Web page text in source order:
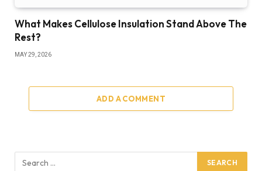
What Makes Cellulose Insulation Stand Above The
Rest?
MAY 29, 2026
ADD A COMMENT